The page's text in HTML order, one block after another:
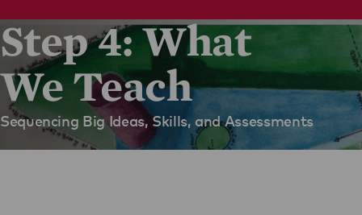
Step 4: What
We Teach
Sequencing Big Ideas, Skills, and Assessments